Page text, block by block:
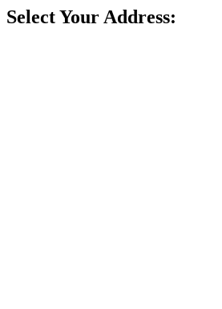
Select Your Address: